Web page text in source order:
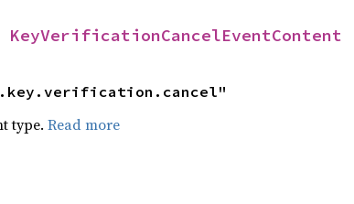
KeyVerificationCancelEventContent
type. Read more